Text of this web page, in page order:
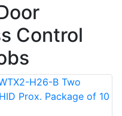
Control